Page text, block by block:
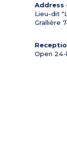
Address
Lieu-dit
Grallière
Open